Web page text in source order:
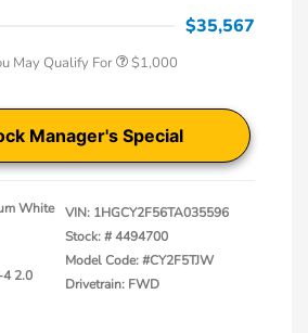
$35,567
May Qualify For $1,000
Manager's Special
White
4 2.0
VIN: 1HGCY2F56TA035596
Stock: #4494700
Model Code: #CY2F5TJW
Drivetrain: FWD